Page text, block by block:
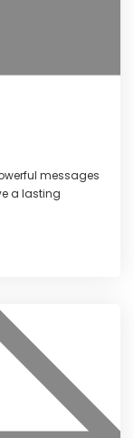
messages
a lasting